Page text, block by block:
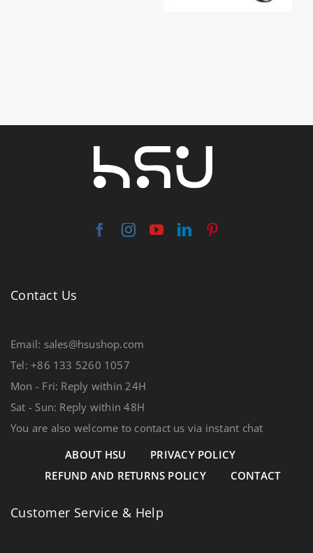
Contact Us
Email: sales@hsushop.com
Tel: +86 133 5260 1057
Mon - Fri: Reply within 24H
Sat - Sun: Reply within 48H
You are also welcome to contact us via instant chat
ABOUT HSU
PRIVACY POLICY
REFUND AND RETURNS POLICY
CONTACT
Customer Service & Help